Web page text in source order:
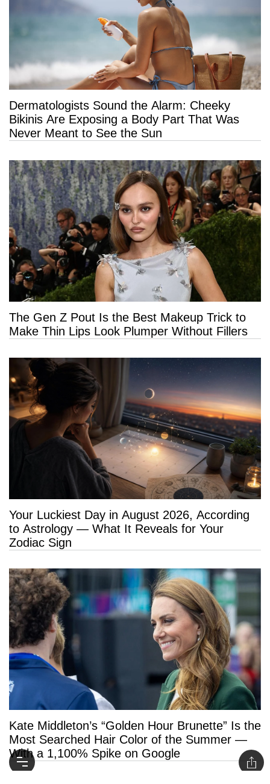
Dermatologists Sound the Alarm: Cheeky
Bikinis Are Exposing a Body Part That Was
Never Meant to See the Sun
The Gen Z Pout Is the Best Makeup Trick to
Make Thin Lips Look Plumper Without Fillers
Your Luckiest Day in August 2026, According
to Astrology — What It Reveals for Your
Zodiac Sign
Kate Middleton’s “Golden Hour Brunette” Is the
Most Searched Hair Color of the Summer —
With a 1,100% Spike on Google